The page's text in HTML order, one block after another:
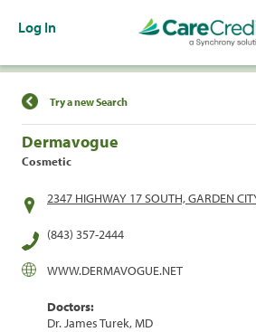
Log In
Find a Location
Try a new Search
Dermavogue
Cosmetic
2347 HIGHWAY 17 SOUTH, GARDEN
(843) 357-2444
WWW.DERMAVOGUE.NET
Doctors:
Dr. James Turek, MD